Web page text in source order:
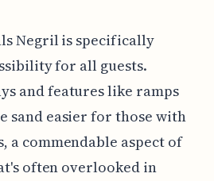
Negril is specifically
for all guests.
and features like ramps
sand easier for those with
a commendable aspect of
often overlooked in